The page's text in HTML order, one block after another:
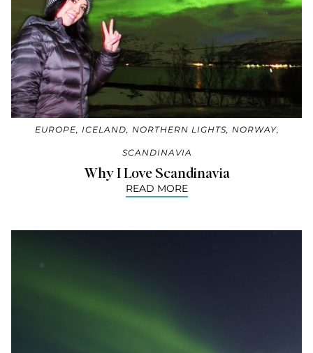
EUROPE, ICELAND, NORTHERN LIGHTS, NORWAY,
SCANDINAVIA
Why I Love Scandinavia
READ MORE